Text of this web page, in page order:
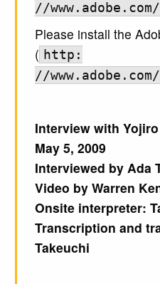
//
Please install the
( http:
//
Interview with
May 5, 2009
Interviewed by Ada
Video by Warren
Onsite interpreter:
Transcription and
Takeuchi